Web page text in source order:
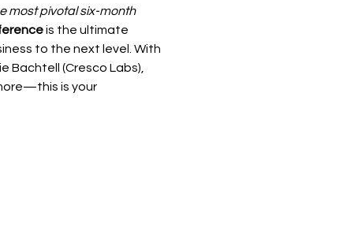
most pivotal six-month
is the ultimate
to the next level. With
Bachtell (Cresco Labs),
is your